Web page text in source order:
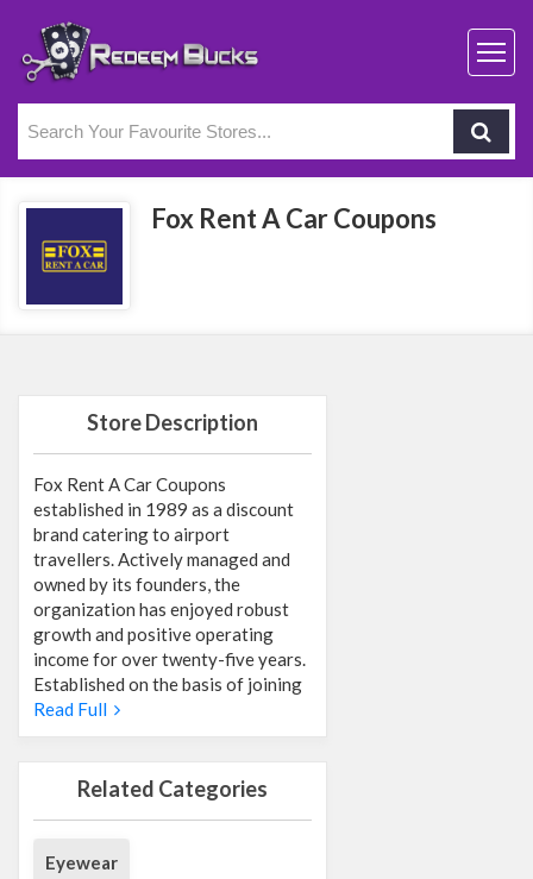
Fox Rent A Car Coupons
Store Description
Fox Rent A Car Coupons
established in 1989 as a discount
brand catering to airport
travellers. Actively managed and
owned by its founders, the
organization has enjoyed robust
growth and positive operating
income for over twenty-five years.
Established on the basis of joining
Read Full
Related Categories
Eyewear